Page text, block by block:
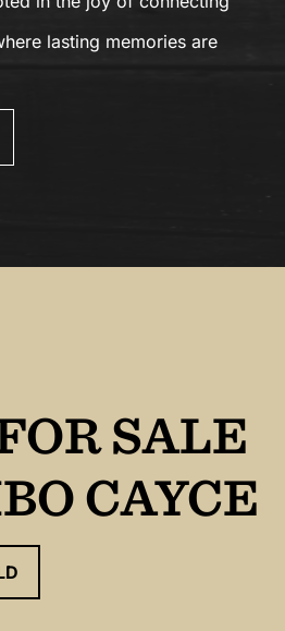
lasting memories are
SALE
CAYCE